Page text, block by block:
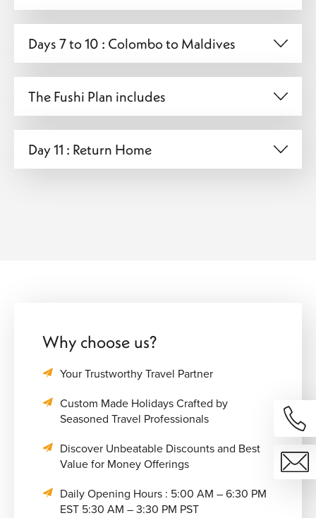
Days 7 to 10 : Colombo to Maldives
The Fushi Plan includes
Day 11 : Return Home
Why choose us?
Your Trustworthy Travel Partner
Custom Made Holidays Crafted by
Seasoned Travel Professionals
Discover Unbeatable Discounts and Best
Value for Money Offerings
Daily Opening Hours : 5:00 AM – 6:30 PM
EST 5:30 AM – 3:30 PM PST